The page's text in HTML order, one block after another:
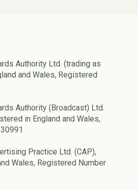
Authority Ltd. (trading as
and Wales, Registered
Authority (Broadcast) Ltd.
in England and Wales,
Practice Ltd. (CAP),
Wales, Registered Number